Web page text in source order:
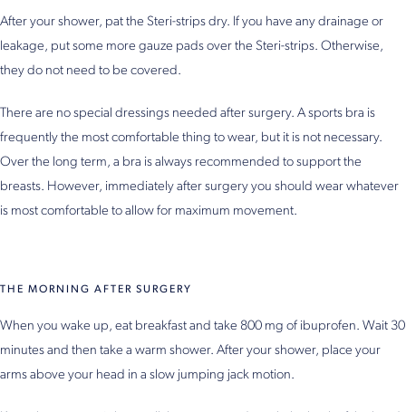
After your shower, pat the Steri-strips dry. If you have any drainage or
leakage, put some more gauze pads over the Steri-strips. Otherwise,
they do not need to be covered.
There are no special dressings needed after surgery. A sports bra is
frequently the most comfortable thing to wear, but it is not necessary.
Over the long term, a bra is always recommended to support the
breasts. However, immediately after surgery you should wear whatever
is most comfortable to allow for maximum movement.
THE MORNING AFTER SURGERY
When you wake up, eat breakfast and take 800 mg of ibuprofen. Wait 30
minutes and then take a warm shower. After your shower, place your
arms above your head in a slow jumping jack motion.